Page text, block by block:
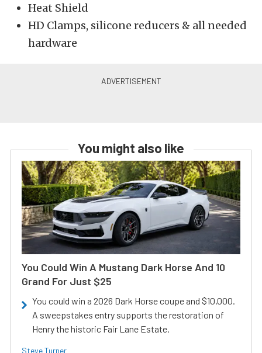
Heat Shield
HD Clamps, silicone reducers & all needed
hardware
You might also like
You Could Win A Mustang Dark Horse And 10
Grand For Just $25
You could win a 2026 Dark Horse coupe and $10,000.
A sweepstakes entry supports the restoration of
Henry the historic Fair Lane Estate.
Steve Turner